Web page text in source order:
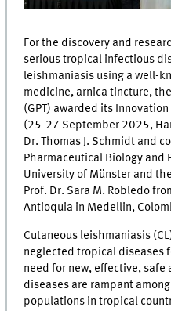
For the discovery and
serious tropical infectious
leishmaniasis using a well-
medicine, arnica tincture,
(GPT) awarded its
(25-27 September 2025,
Dr. Thomas J. Schmidt and
Pharmaceutical Biology and
University of Münster and
Prof. Dr. Sara M. Robledo
Antioquia in Medellin,
Cutaneous leishmaniasis
neglected tropical diseases
need for new, effective, safe
diseases are rampant
populations in tropical